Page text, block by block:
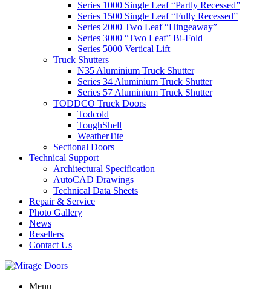
Series 1000 Single Leaf “Partly Recessed”
Series 1500 Single Leaf “Fully Recessed”
Series 2000 Two Leaf “Hingeaway”
Series 3000 “Two Leaf” Bi-Fold
Series 5000 Vertical Lift
Truck Shutters
N35 Aluminium Truck Shutter
Series 34 Aluminium Truck Shutter
Series 57 Aluminium Truck Shutter
TODDCO Truck Doors
Todcold
ToughShell
WeatherTite
Sectional Doors
Technical Support
Architectural Specification
AutoCAD Drawings
Technical Data Sheets
Repair & Service
Photo Gallery
News
Resellers
Contact Us
Menu